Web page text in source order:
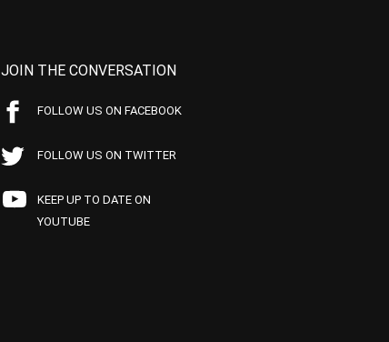
JOIN THE CONVERSATION
FOLLOW US ON FACEBOOK
FOLLOW US ON TWITTER
KEEP UP TO DATE ON
YOUTUBE